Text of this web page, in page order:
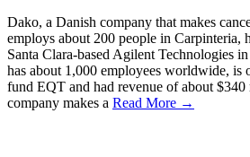
Dako, a Danish company that makes
employs about 200 people in Carpinteria,
Santa Clara-based Agilent Technologies
has about 1,000 employees worldwide, is
fund EQT and had revenue of about
company makes a Read More →